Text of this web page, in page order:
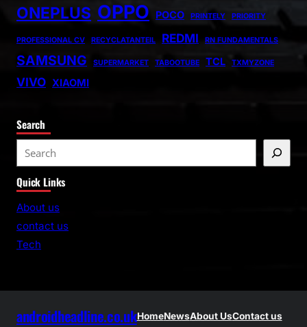
ONEPLUS OPPO POCO PRINTELY PRIORITY
PROFESSIONAL CV RECYCLATANTEIL REDMI RN FUNDAMENTALS
SAMSUNG SUPERMARKET TABOOTUBE TCL TXMYZONE
VIVO XIAOMI
Search
e
a
r
Quick Links
About us
contact us
Tech
androidheadline.co.ukHomeNewsAbout UsContact us